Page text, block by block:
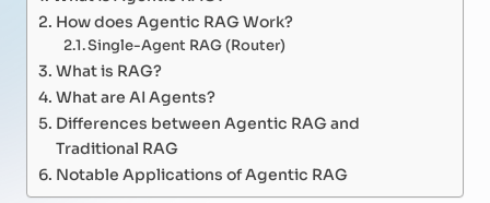
How does Agentic RAG Work?
Single-Agent RAG (Router)
What is RAG?
What are AI Agents?
Differences between Agentic RAG and
Traditional RAG
Notable Applications of Agentic RAG